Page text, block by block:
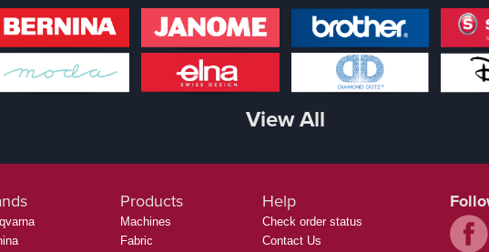
View All
Products
Machines
Fabric
Help
Check order status
Contact Us